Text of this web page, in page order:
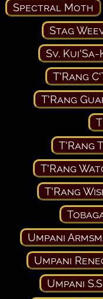
Spectral Moth
Stag
Sv. Kui'Sa-
T'Rang
T'Rang
T'Rang
T'Rang
T'Rang
Umpani
Umpani
Umpani